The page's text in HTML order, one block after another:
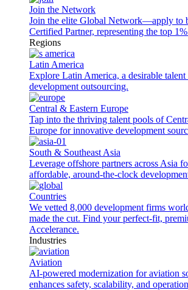
Join the Network
Join the elite Global Network—apply to
Certified Partner, representing the top
Regions
Latin America
Explore Latin America, a desirable
development outsourcing.
Central & Eastern Europe
Tap into the thriving talent pools of
Europe for innovative development
South & Southeast Asia
Leverage offshore partners across Asia
affordable, around-the-clock
Countries
We vetted 8,000 development firms
made the cut. Find your perfect-fit,
Accelerance.
Industries
Aviation
AI-powered modernization for aviation
enhances safety, scalability, and